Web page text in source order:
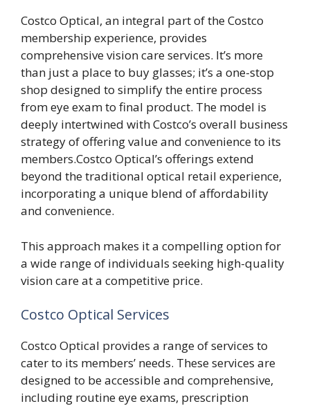
Costco Optical, an integral part of the Costco
membership experience, provides
comprehensive vision care services. It’s more
than just a place to buy glasses; it’s a one-stop
shop designed to simplify the entire process
from eye exam to final product. The model is
deeply intertwined with Costco’s overall business
strategy of offering value and convenience to its
members.Costco Optical’s offerings extend
beyond the traditional optical retail experience,
incorporating a unique blend of affordability
and convenience.
This approach makes it a compelling option for
a wide range of individuals seeking high-quality
vision care at a competitive price.
Costco Optical Services
Costco Optical provides a range of services to
cater to its members’ needs. These services are
designed to be accessible and comprehensive,
including routine eye exams, prescription